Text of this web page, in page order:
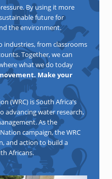
By using it more
future for
the environment.
industries, from classrooms
Together, we can
what we do today
Make your
(WRC) is South Africa’s
advancing water research,
As the
campaign, the WRC
and action to build a
Africans.